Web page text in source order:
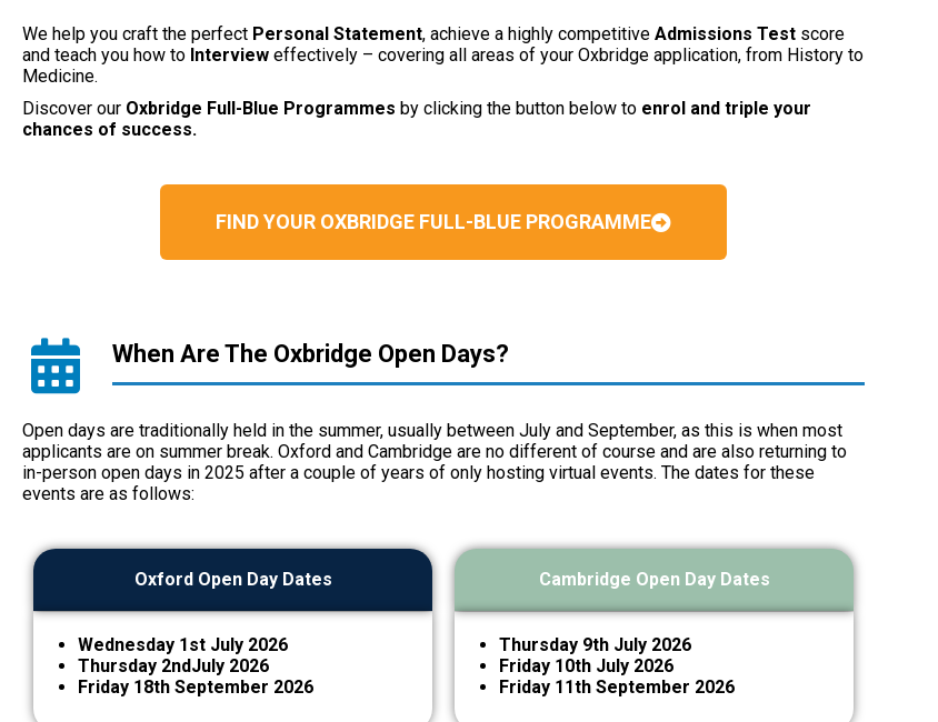
We help you craft the perfect Personal Statement, achieve a highly competitive Admissions Test score
and teach you how to Interview effectively – covering all areas of your Oxbridge application, from History to
Medicine.
Discover our Oxbridge Full-Blue Programmes by clicking the button below to enrol and triple your
chances of success.
FIND YOUR OXBRIDGE FULL-BLUE PROGRAMME
When Are The Oxbridge Open Days?
Open days are traditionally held in the summer, usually between July and September, as this is when most
applicants are on summer break. Oxford and Cambridge are no different of course and are also returning to
in-person open days in 2025 after a couple of years of only hosting virtual events. The dates for these
events are as follows:
Oxford Open Day Dates
Wednesday 1st July 2026
Thursday 2ndJuly 2026
Friday 18th September 2026
Cambridge Open Day Dates
Thursday 9th July 2026
Friday 10th July 2026
Friday 11th September 2026